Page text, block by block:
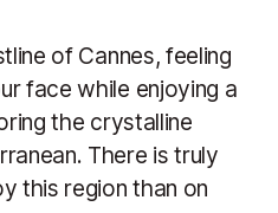
of Cannes, feeling
face while enjoying a
the crystalline
There is truly
this region than on